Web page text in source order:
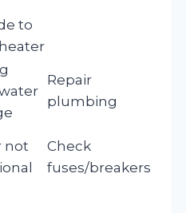
to
Repair
plumbing
not
Check
fuses/breakers